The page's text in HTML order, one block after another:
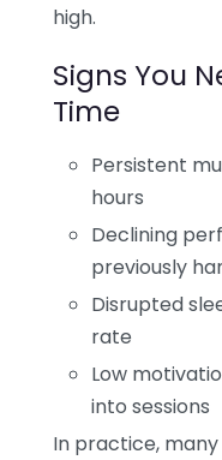
high.
Signs You
Time
Persistent
hours
Declining
previously
Disrupted
rate
Low
into sessions
In practice,